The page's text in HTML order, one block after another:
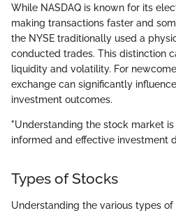
While NASDAQ is known for its
making transactions faster and
the NYSE traditionally used a
conducted trades. This distinction
liquidity and volatility. For
exchange can significantly
investment outcomes.
"Understanding the stock market
informed and effective investment
Types of Stocks
Understanding the various types